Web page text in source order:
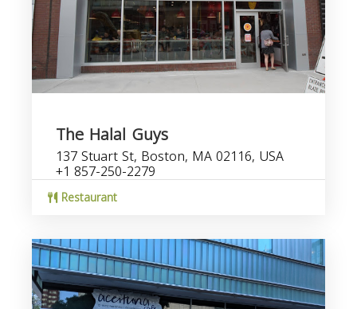
The Halal Guys
137 Stuart St, Boston, MA 02116, USA
+1 857-250-2279
Restaurant